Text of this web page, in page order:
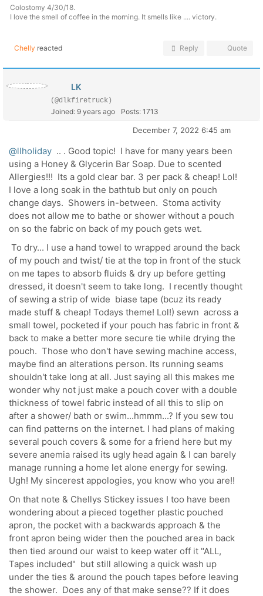
Colostomy 4/30/18.
I love the smell of coffee in the morning. It smells like .... victory.
Chelly reacted Reply Quote
LK
(@dlkfiretruck)
Joined: 9 years ago Posts: 1713
December 7, 2022 6:45 am
@llholiday .. . Good topic! I have for many years been
using a Honey & Glycerin Bar Soap. Due to scented
Allergies!!! Its a gold clear bar. 3 per pack & cheap! Lol!
I love a long soak in the bathtub but only on pouch
change days. Showers in-between. Stoma activity
does not allow me to bathe or shower without a pouch
on so the fabric on back of my pouch gets wet.
To dry... I use a hand towel to wrapped around the back
of my pouch and twist/ tie at the top in front of the stuck
on me tapes to absorb fluids & dry up before getting
dressed, it doesn't seem to take long. I recently thought
of sewing a strip of wide biase tape (bcuz its ready
made stuff & cheap! Todays theme! Lol!) sewn across a
small towel, pocketed if your pouch has fabric in front &
back to make a better more secure tie while drying the
pouch. Those who don't have sewing machine access,
maybe find an alterations person. Its running seams
shouldn't take long at all. Just saying all this makes me
wonder why not just make a pouch cover with a double
thickness of towel fabric instead of all this to slip on
after a shower/ bath or swim...hmmm...? If you sew tou
can find patterns on the internet. I had plans of making
several pouch covers & some for a friend here but my
severe anemia raised its ugly head again & I can barely
manage running a home let alone energy for sewing.
Ugh! My sincerest appologies, you know who you are!!
On that note & Chellys Stickey issues I too have been
wondering about a pieced together plastic pouched
apron, the pocket with a backwards approach & the
front apron being wider then the pouched area in back
then tied around our waist to keep water off it "ALL,
Tapes included" but still allowing a quick wash up
under the ties & around the pouch tapes before leaving
the shower. Does any of that make sense?? If it does